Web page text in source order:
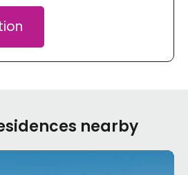
nearby